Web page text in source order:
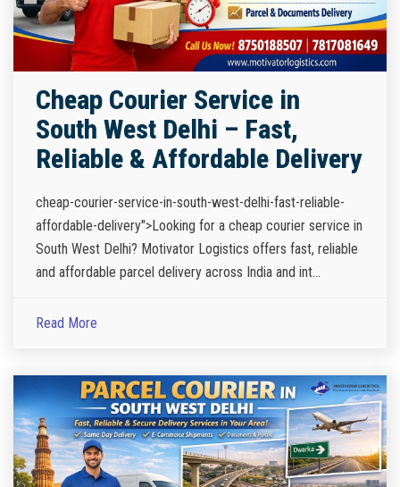
Cheap Courier Service in
South West Delhi – Fast,
Reliable & Affordable Delivery
cheap-courier-service-in-south-west-delhi-fast-reliable-
affordable-delivery">Looking for a cheap courier service in
South West Delhi? Motivator Logistics offers fast, reliable
and affordable parcel delivery across India and int...
Read More